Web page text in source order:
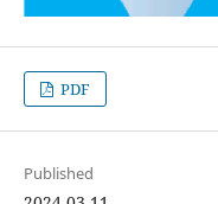
PDF
Published